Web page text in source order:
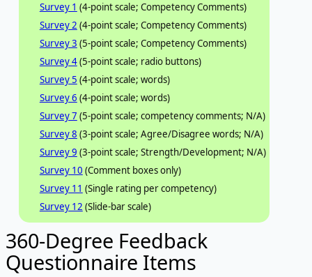
Survey 1 (4-point scale; Competency Comments)
Survey 2 (4-point scale; Competency Comments)
Survey 3 (5-point scale; Competency Comments)
Survey 4(5-point scale; radio buttons)
Survey 5 (4-point scale; words)
Survey 6 (4-point scale; words)
Survey 7 (5-point scale; competency comments; N/A)
Survey 8 (3-point scale; Agree/Disagree words; N/A)
Survey 9 (3-point scale; Strength/Development; N/A)
Survey 10 (Comment boxes only)
Survey 11 (Single rating per competency)
Survey 12 (Slide-bar scale)
360-Degree Feedback
Questionnaire Items